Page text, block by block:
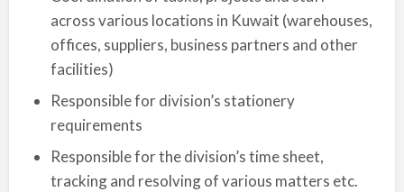
across various locations in Kuwait (warehouses,
offices, suppliers, business partners and other
facilities)
Responsible for division’s stationery
requirements
Responsible for the division’s time sheet,
tracking and resolving of various matters etc.